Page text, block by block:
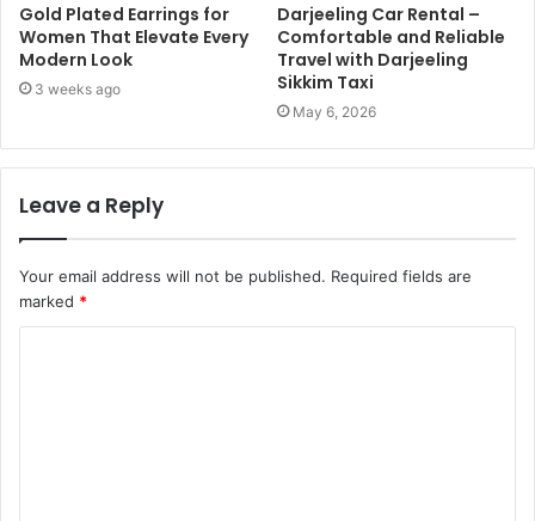
Gold Plated Earrings for
Women That Elevate Every
Modern Look
3 weeks ago
Darjeeling Car Rental –
Comfortable and Reliable
Travel with Darjeeling
Sikkim Taxi
May 6, 2026
Leave a Reply
Your email address will not be published. Required fields are
marked *